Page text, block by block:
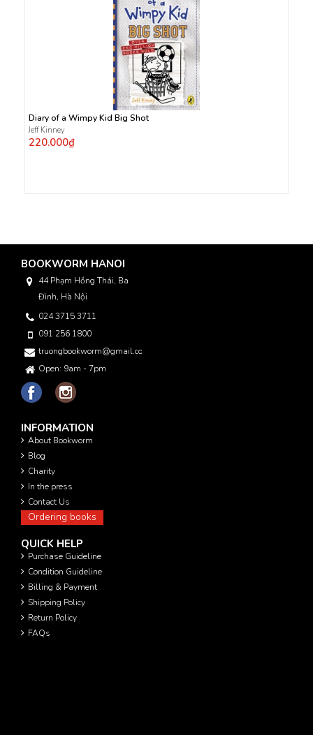
Diary of a Wimpy Kid Big Shot
Jeff Kinney
220.000₫
BOOKWORM HANOI
44 Phạm Hồng Thái, Ba
Đình, Hà Nội
024 3715 3711
091 256 1800
truongbookworm@gmail.com
Open: 9am - 7pm
INFORMATION
About Bookworm
Blog
Charity
In the press
Contact Us
Ordering books
QUICK HELP
Purchase Guideline
Condition Guideline
Billing & Payment
Shipping Policy
Return Policy
FAQs